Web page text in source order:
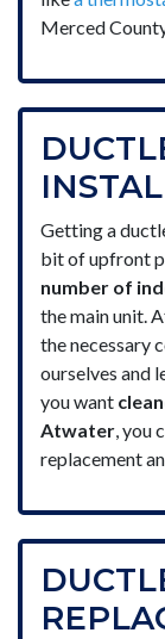
Merced
Getting a
bit of upfront
number of
the main unit.
the necessary
ourselves and
you want
Atwater, you
replacement